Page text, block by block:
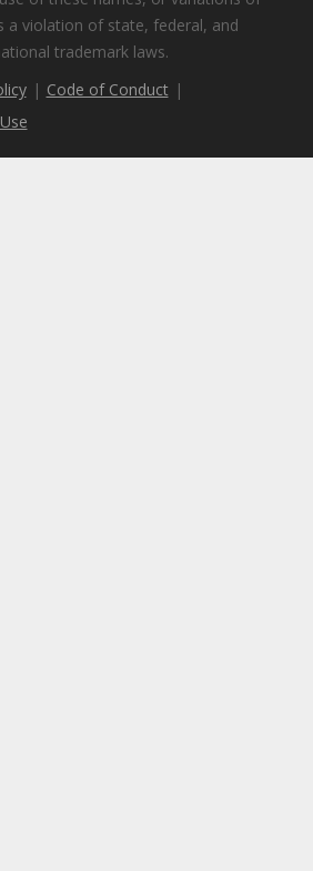
a violation of state, federal, and
trademark laws.
| Code of Conduct |